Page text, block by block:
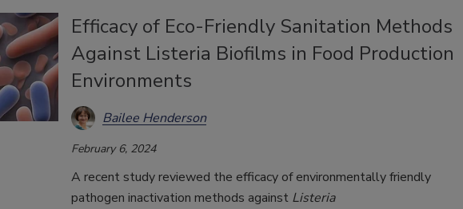
Efficacy of Eco-Friendly Sanitation Methods
Against Listeria Biofilms in Food Production
Environments
Bailee Henderson
February 6, 2024
A recent study reviewed the efficacy of environmentally friendly
pathogen inactivation methods against Listeria